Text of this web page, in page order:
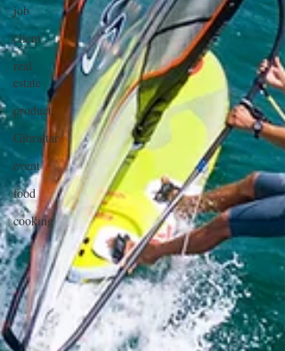
job
client
real
estate
product
Gibraltar
event
food
cooking